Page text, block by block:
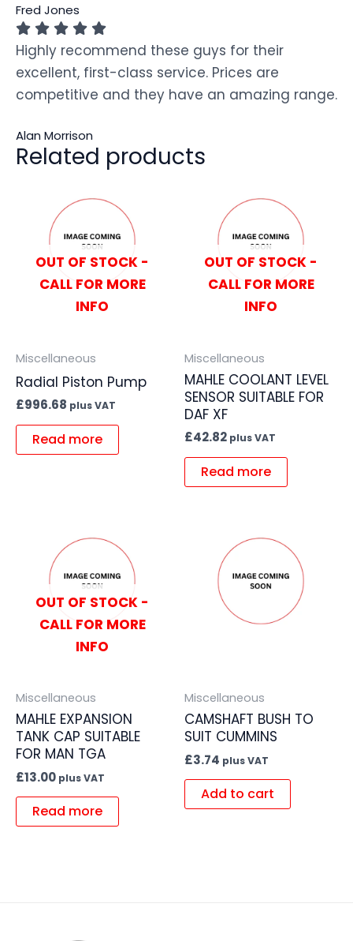
Fred Jones
Highly recommend these guys for their
excellent, first-class service. Prices are
competitive and they have an amazing range.
Alan Morrison
Related products
OUT OF STOCK -
CALL FOR MORE
INFO
Miscellaneous
Radial Piston Pump
£996.68 plus VAT
Read more
OUT OF STOCK -
CALL FOR MORE
INFO
Miscellaneous
MAHLE COOLANT LEVEL
SENSOR SUITABLE FOR
DAF XF
£42.82 plus VAT
Read more
OUT OF STOCK -
CALL FOR MORE
INFO
Miscellaneous
MAHLE EXPANSION
TANK CAP SUITABLE
FOR MAN TGA
£13.00 plus VAT
Read more
Miscellaneous
CAMSHAFT BUSH TO
SUIT CUMMINS
£3.74 plus VAT
Add to cart